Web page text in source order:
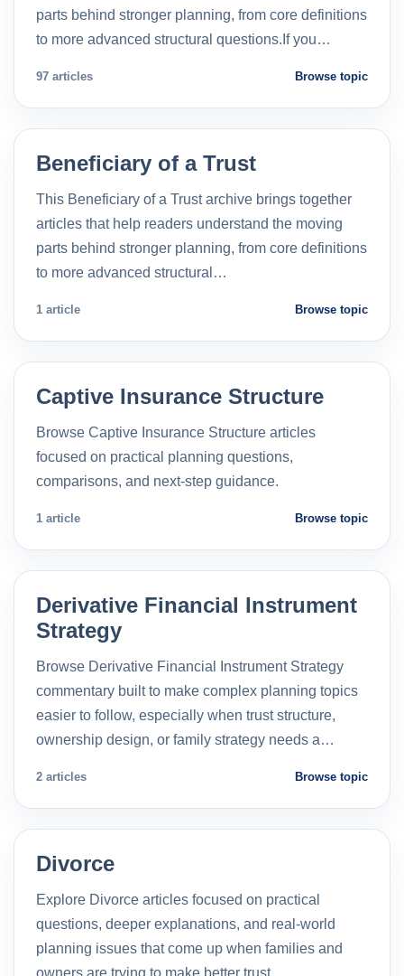
parts behind stronger planning, from core definitions
to more advanced structural questions.If you…
97 articles Browse topic
Beneficiary of a Trust
This Beneficiary of a Trust archive brings together
articles that help readers understand the moving
parts behind stronger planning, from core definitions
to more advanced structural…
1 article Browse topic
Captive Insurance Structure
Browse Captive Insurance Structure articles
focused on practical planning questions,
comparisons, and next-step guidance.
1 article Browse topic
Derivative Financial Instrument
Strategy
Browse Derivative Financial Instrument Strategy
commentary built to make complex planning topics
easier to follow, especially when trust structure,
ownership design, or family strategy needs a…
2 articles Browse topic
Divorce
Explore Divorce articles focused on practical
questions, deeper explanations, and real-world
planning issues that come up when families and
owners are trying to make better trust…